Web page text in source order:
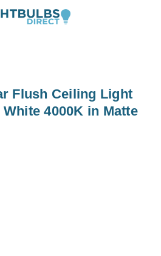
Flush Ceiling Light
4000K in Matte